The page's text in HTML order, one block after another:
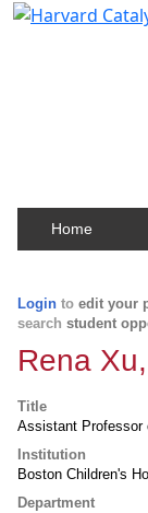
Home
Login to edit your
search student
Rena
Title
Assistant Professor
Institution
Boston Children's
Department